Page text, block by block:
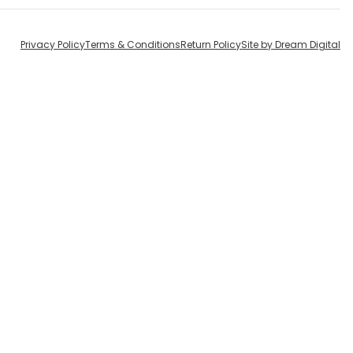
Privacy PolicyTerms & ConditionsReturn PolicySite by Dream Digital